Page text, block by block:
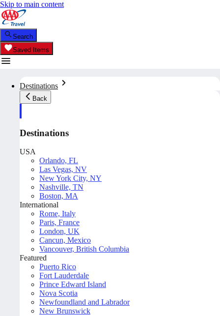
Skip to main content
Search
Saved Items
Destinations
Back
Destinations
USA
Orlando, FL
Las Vegas, NV
New York City, NY
Nashville, TN
Boston, MA
International
Rome, Italy
Paris, France
London, UK
Cancun, Mexico
Vancouver, British Columbia
Featured
Puerto Rico
Fort Lauderdale
Prince Edward Island
Nova Scotia
Newfoundland and Labrador
New Brunswick